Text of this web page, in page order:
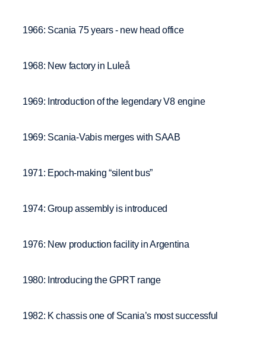
1966: Scania 75 years - new head office
1968: New factory in Luleå
1969: Introduction of the legendary V8 engine
1969: Scania-Vabis merges with SAAB
1971: Epoch-making “silent bus”
1974: Group assembly is introduced
1976: New production facility in Argentina
1980: Introducing the GPRT range
1982: K chassis one of Scania’s most successful